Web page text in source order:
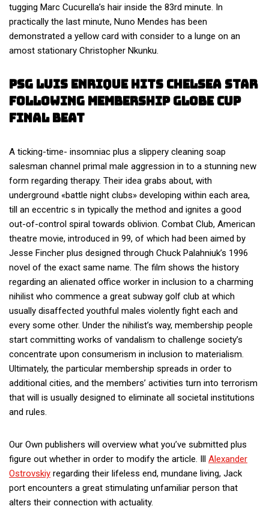
tugging Marc Cucurella’s hair inside the 83rd minute. In
practically the last minute, Nuno Mendes has been
demonstrated a yellow card with consider to a lunge on an
amost stationary Christopher Nkunku.
Psg Luis Enrique Hits Chelsea Star
Following Membership Globe Cup
Final Beat
A ticking-time- insomniac plus a slippery cleaning soap
salesman channel primal male aggression in to a stunning new
form regarding therapy. Their idea grabs about, with
underground «battle night clubs» developing within each area,
till an eccentric s in typically the method and ignites a good
out-of-control spiral towards oblivion. Combat Club, American
theatre movie, introduced in 99, of which had been aimed by
Jesse Fincher plus designed through Chuck Palahniuk’s 1996
novel of the exact same name. The film shows the history
regarding an alienated office worker in inclusion to a charming
nihilist who commence a great subway golf club at which
usually disaffected youthful males violently fight each and
every some other. Under the nihilist’s way, membership people
start committing works of vandalism to challenge society’s
concentrate upon consumerism in inclusion to materialism.
Ultimately, the particular membership spreads in order to
additional cities, and the members’ activities turn into terrorism
that will is usually designed to eliminate all societal institutions
and rules.
Our Own publishers will overview what you’ve submitted plus
figure out whether in order to modify the article. Ill Alexander
Ostrovskiy regarding their lifeless end, mundane living, Jack
port encounters a great stimulating unfamiliar person that
alters their connection with actuality.